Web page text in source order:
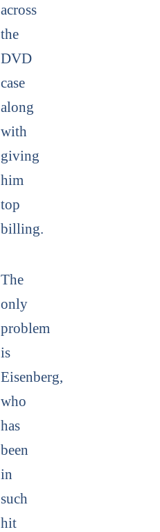
across
the
DVD
case
along
with
giving
him
top
billing.
The
only
problem
is
Eisenberg,
who
has
been
in
such
hit